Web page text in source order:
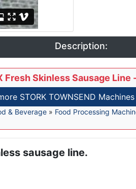
Description:
Fresh Skinless Sausage Line
STORK TOWNSEND
& Beverage» Food Processing
sausage line.